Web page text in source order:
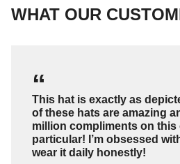
WHAT OUR
“
This hat is exactly as
of these hats are amazing
million compliments on this
particular! I’m obsessed
wear it daily honestly!